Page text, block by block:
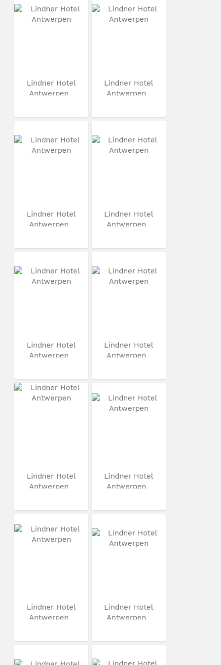
Lindner Hotel
Antwerpen
Lindner Hotel
Antwerpen
Lindner Hotel
Antwerpen
Lindner Hotel
Antwerpen
Lindner Hotel
Antwerpen
Lindner Hotel
Antwerpen
Lindner Hotel
Antwerpen
Lindner Hotel
Antwerpen
Lindner Hotel
Antwerpen
Lindner Hotel
Antwerpen